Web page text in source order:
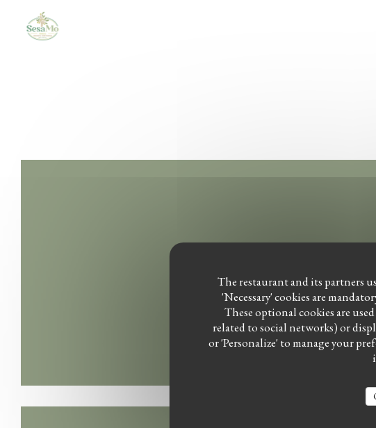
Personalizing your cookie choices
The restaurant and its partners
'Necessary' cookies are
These optional cookies are
related to social networks) or
or 'Personalize' to manage your